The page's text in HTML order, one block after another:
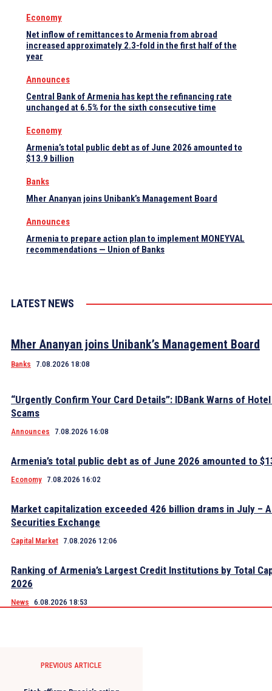
Economy
Net inflow of remittances to Armenia from abroad
increased approximately 2.3-fold in the first half of the
year
Announces
Central Bank of Armenia has kept the refinancing rate
unchanged at 6.5% for the sixth consecutive time
Economy
Armenia’s total public debt as of June 2026 amounted to
$13.9 billion
Banks
Mher Ananyan joins Unibank’s Management Board
Announces
Armenia to prepare action plan to implement MONEYVAL
recommendations — Union of Banks
LATEST NEWS
Mher Ananyan joins Unibank’s Management Board
Banks 7.08.2026 18:08
“Urgently Confirm Your Card Details”: IDBank Warns of
Scams
Announces 7.08.2026 16:08
Armenia’s total public debt as of June 2026 amounted to
Economy 7.08.2026 16:02
Market capitalization exceeded 426 billion drams in July –
Securities Exchange
Capital Market 7.08.2026 12:06
Ranking of Armenia’s Largest Credit Institutions by Total
2026
News 6.08.2026 18:53
PREVIOUS ARTICLE